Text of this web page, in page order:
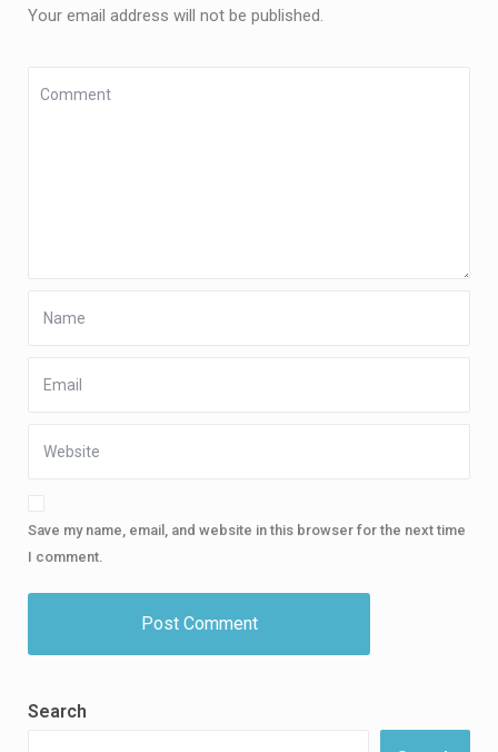
Your email address will not be published.
Save my name, email, and website in this browser for the next time
I comment.
Search